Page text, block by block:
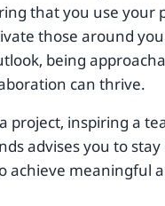
that you use your
those around
being
can thrive.
project, inspiring a
advises you to
achieve meaningful